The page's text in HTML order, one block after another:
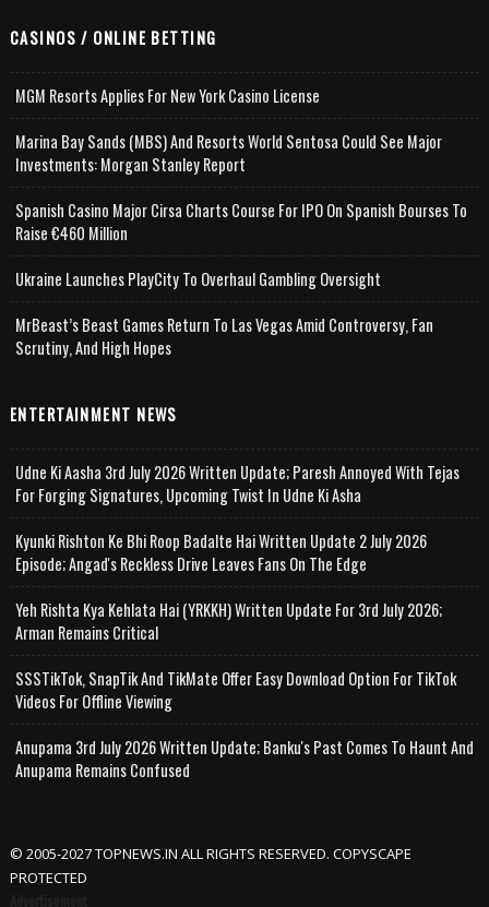
CASINOS / ONLINE BETTING
MGM Resorts Applies For New York Casino License
Marina Bay Sands (MBS) And Resorts World Sentosa Could See Major
Investments: Morgan Stanley Report
Spanish Casino Major Cirsa Charts Course For IPO On Spanish Bourses To
Raise €460 Million
Ukraine Launches PlayCity To Overhaul Gambling Oversight
MrBeast’s Beast Games Return To Las Vegas Amid Controversy, Fan
Scrutiny, And High Hopes
ENTERTAINMENT NEWS
Udne Ki Aasha 3rd July 2026 Written Update; Paresh Annoyed With Tejas
For Forging Signatures, Upcoming Twist In Udne Ki Asha
Kyunki Rishton Ke Bhi Roop Badalte Hai Written Update 2 July 2026
Episode; Angad's Reckless Drive Leaves Fans On The Edge
Yeh Rishta Kya Kehlata Hai (YRKKH) Written Update For 3rd July 2026;
Arman Remains Critical
SSSTikTok, SnapTik And TikMate Offer Easy Download Option For TikTok
Videos For Offline Viewing
Anupama 3rd July 2026 Written Update; Banku's Past Comes To Haunt And
Anupama Remains Confused
© 2005-2027 TOPNEWS.IN ALL RIGHTS RESERVED. COPYSCAPE
PROTECTED